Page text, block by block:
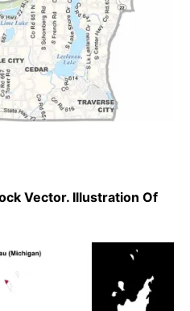
Vector. Illustration Of